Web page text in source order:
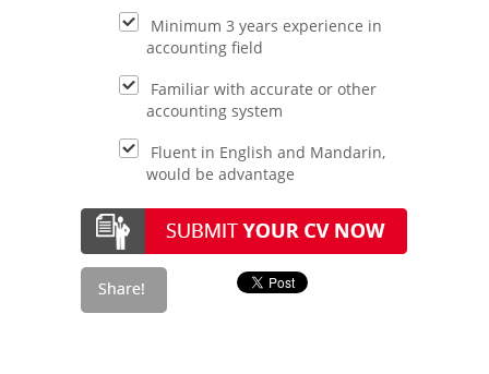
Minimum 3 years experience in
accounting field
Familiar with accurate or other
accounting system
Fluent in English and Mandarin,
would be advantage